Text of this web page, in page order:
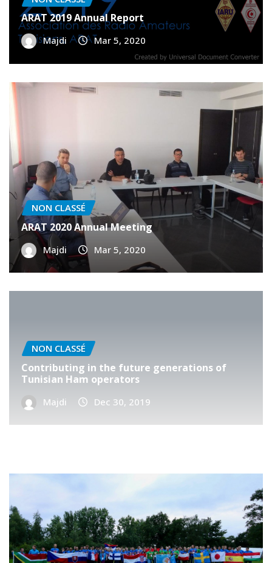
NON CLASSÉ
ARAT 2019 Annual Report
Mar 5, 2020
NON CLASSÉ
ARAT 2020 Annual Meeting
Majdi Mar 5, 2020
NON CLASSÉ
Contributing in the future generations of
Tunisian Ham operators
Majdi Dec 30, 2019